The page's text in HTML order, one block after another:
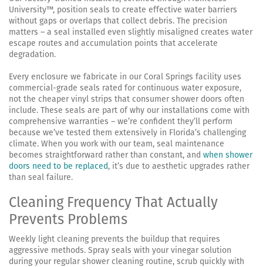
University™, position seals to create effective water barriers
without gaps or overlaps that collect debris. The precision
matters – a seal installed even slightly misaligned creates water
escape routes and accumulation points that accelerate
degradation.
Every enclosure we fabricate in our Coral Springs facility uses
commercial-grade seals rated for continuous water exposure,
not the cheaper vinyl strips that consumer shower doors often
include. These seals are part of why our installations come with
comprehensive warranties – we’re confident they’ll perform
because we’ve tested them extensively in Florida’s challenging
climate. When you work with our team, seal maintenance
becomes straightforward rather than constant, and when shower
doors need to be replaced, it’s due to aesthetic upgrades rather
than seal failure.
Cleaning Frequency That Actually
Prevents Problems
Weekly light cleaning prevents the buildup that requires
aggressive methods. Spray seals with your vinegar solution
during your regular shower cleaning routine, scrub quickly with